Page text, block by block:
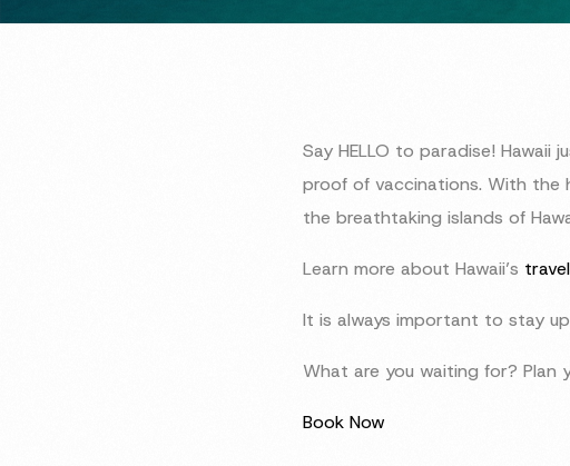
Say HELLO to paradise!
proof of vaccinations. With the
the breathtaking islands of
Learn more about Hawaii’s
It is always important to stay
What are you waiting for? Plan
Book Now